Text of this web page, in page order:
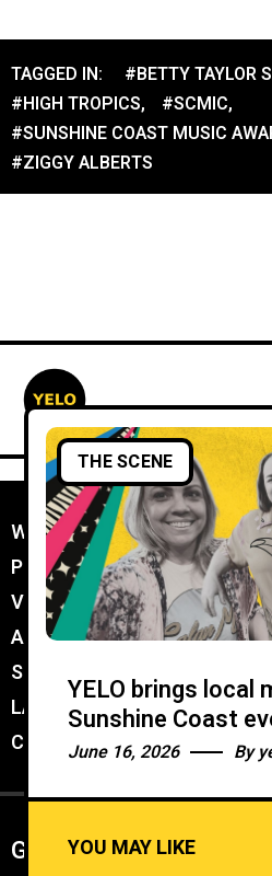
TAGGED IN: #BETTY TAYLOR
#HIGH TROPICS, #SCMIC,
#SUNSHINE COAST MUSIC
#ZIGGY ALBERTS
THE SCENE
YELO brings local
Sunshine Coast
June 16, 2026 By
YOU MAY LIKE
WORK WITH YELO //
PROMOTER MEMBERSHIP
VENUE MEMBERSHIP //
ADVERTISE IN YELO //
SUBMIT A GIG
//
LATEST //
CONTACT //
Get weekly Newsletter